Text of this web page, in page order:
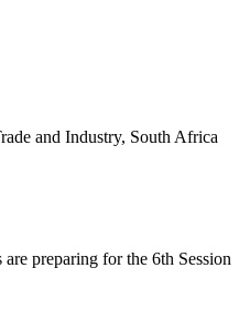
preparing for the 6th Session